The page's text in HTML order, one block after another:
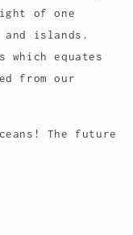
of one
islands.
which equates
from our
The future